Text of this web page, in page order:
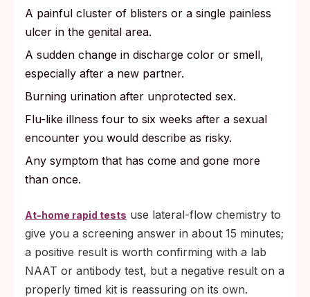
A painful cluster of blisters or a single painless
ulcer in the genital area.
A sudden change in discharge color or smell,
especially after a new partner.
Burning urination after unprotected sex.
Flu-like illness four to six weeks after a sexual
encounter you would describe as risky.
Any symptom that has come and gone more
than once.
At-home rapid tests use lateral-flow chemistry to
give you a screening answer in about 15 minutes;
a positive result is worth confirming with a lab
NAAT or antibody test, but a negative result on a
properly timed kit is reassuring on its own.